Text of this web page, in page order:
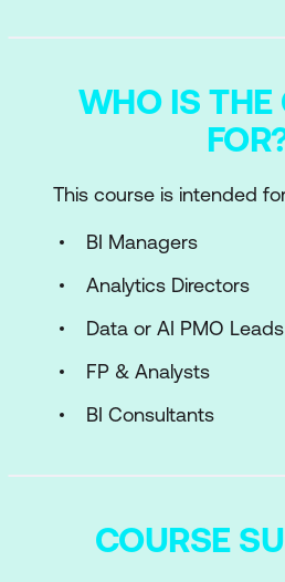
WHO IS THE
This course is intended
BI Managers
Analytics Directors
Data or AI PMO Leads
FP & Analysts
BI Consultants
COURSE